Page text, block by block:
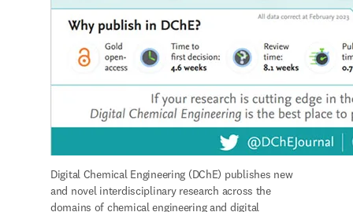
Digital Chemical Engineering (DChE) publishes new
and novel interdisciplinary research across the
domains of chemical engineering and digital